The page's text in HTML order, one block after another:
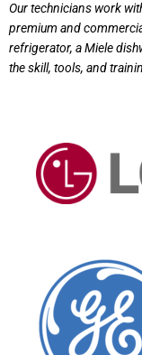
Our technicians work
premium and
refrigerator, a Miele
the skill, tools, and